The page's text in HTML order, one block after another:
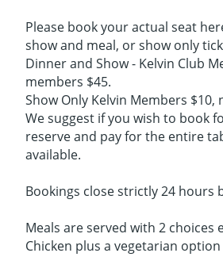
Please book your actual seat
show and meal, or show only
Dinner and Show - Kelvin Club
members $45.
Show Only Kelvin Members $10,
We suggest if you wish to book
reserve and pay for the entire
available.
Bookings close strictly 24 hours
Meals are served with 2 choices
Chicken plus a vegetarian option